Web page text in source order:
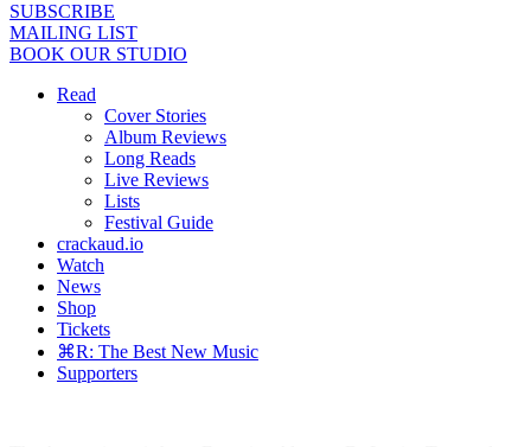
SUBSCRIBE
MAILING LIST
BOOK OUR STUDIO
Read
Cover Stories
Album Reviews
Long Reads
Live Reviews
Lists
Festival Guide
crackaud.io
Watch
News
Shop
Tickets
⌘R: The Best New Music
Supporters